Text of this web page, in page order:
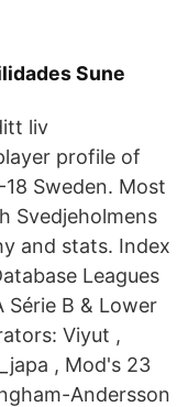
Sune
liv
profile of
Sweden. Most
Svedjeholmens
and stats. Index
Leagues
Série B & Lower
Viyut ,
, Mod's 23
Andersson